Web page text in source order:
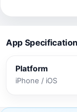
App
Platform
iPhone / iOS